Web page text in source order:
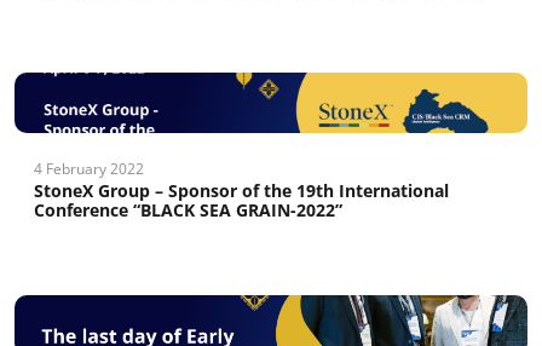
4 February 2022
StoneX Group – Sponsor of the 19th International
Conference “BLACK SEA GRAIN-2022”